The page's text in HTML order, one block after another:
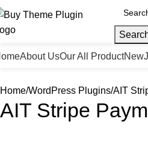
About UsOur All ProductNew
Home WordPress Plugins AIT
AIT Stripe